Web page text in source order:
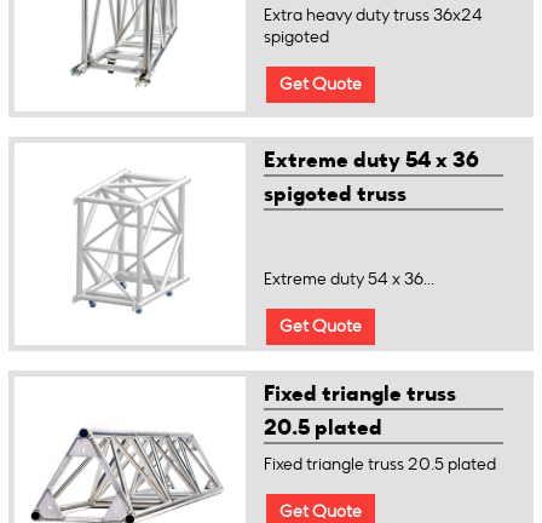
Extra heavy duty truss 36x24
spigoted
Get Quote
Extreme duty 54 x 36
spigoted truss
Extreme duty 54 x 36...
Get Quote
Fixed triangle truss
20.5 plated
Fixed triangle truss 20.5 plated
Get Quote